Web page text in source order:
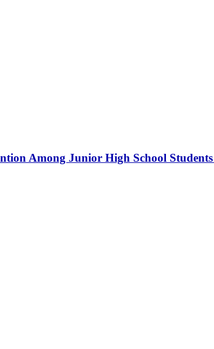
Among Junior High School